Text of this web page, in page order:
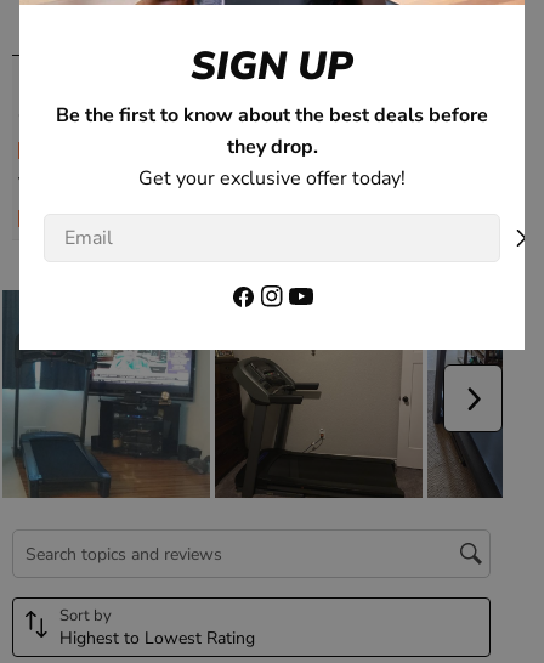
SIGN UP
Be the first to know about the best deals before
they drop.
Get your exclusive offer today!
Email
Facebook
Instagram
YouTube